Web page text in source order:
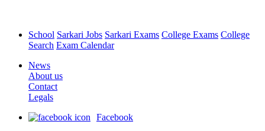
School Sarkari Jobs Sarkari Exams College Exams College
Search Exam Calendar
News
About us
Contact
Legals
Facebook